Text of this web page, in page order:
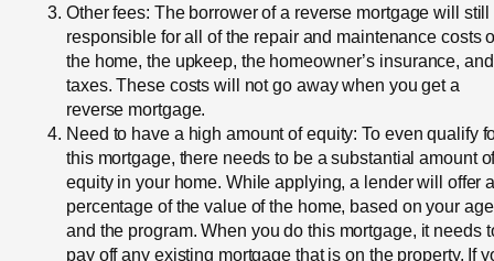
Other fees: The borrower of a reverse mortgage will still
responsible for all of the repair and maintenance costs
the home, the upkeep, the homeowner’s insurance, and
taxes. These costs will not go away when you get a
reverse mortgage.
Need to have a high amount of equity: To even qualify
this mortgage, there needs to be a substantial amount
equity in your home. While applying, a lender will offer
percentage of the value of the home, based on your age
and the program. When you do this mortgage, it needs
pay off any existing mortgage that is on the property. If